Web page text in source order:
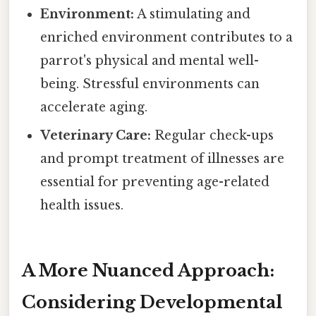
Environment: A stimulating and
enriched environment contributes to a
parrot's physical and mental well-
being. Stressful environments can
accelerate aging.
Veterinary Care: Regular check-ups
and prompt treatment of illnesses are
essential for preventing age-related
health issues.
A More Nuanced Approach:
Considering Developmental